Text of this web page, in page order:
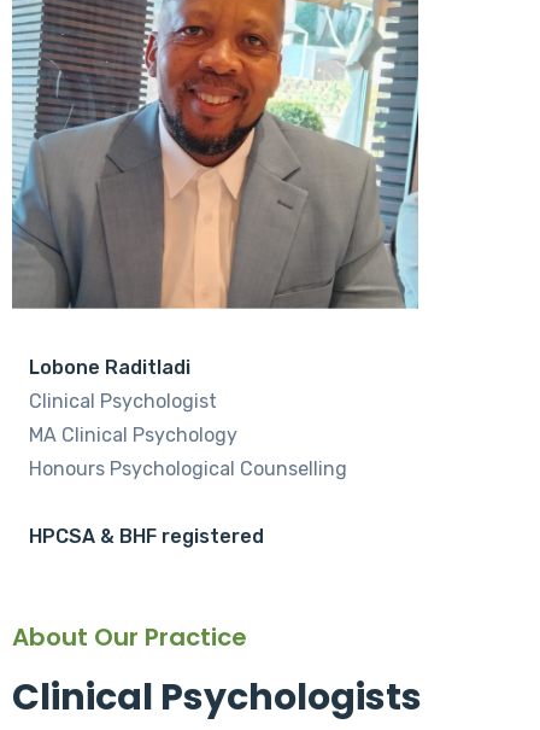
Lobone Raditladi
Clinical Psychologist
MA Clinical Psychology
Honours Psychological Counselling
HPCSA & BHF registered
About Our Practice
Clinical Psychologists